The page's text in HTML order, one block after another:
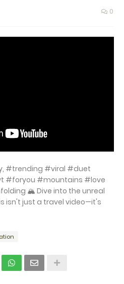
0
#trending #viral #duet
#foryou #mountains #love
🏔️ Dive into the unreal
isn't just a travel video—it's